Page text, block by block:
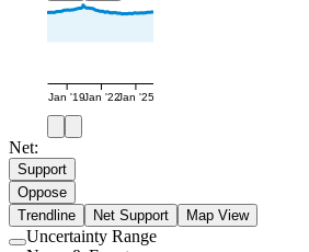
Jan '19Jan '22Jan '25
Net:
Support
Oppose
Trendline
Net Support Map View
Uncertainty Range